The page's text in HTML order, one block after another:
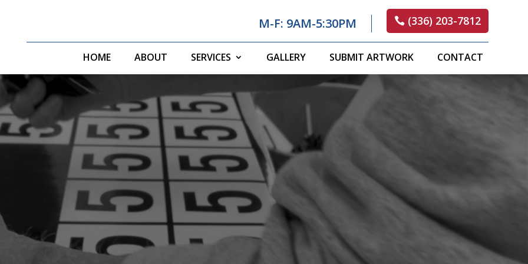
(336) 203-7812
M-F: 9AM-5:30PM
HOME ABOUT SERVICES GALLERY SUBMIT ARTWORK CONTACT